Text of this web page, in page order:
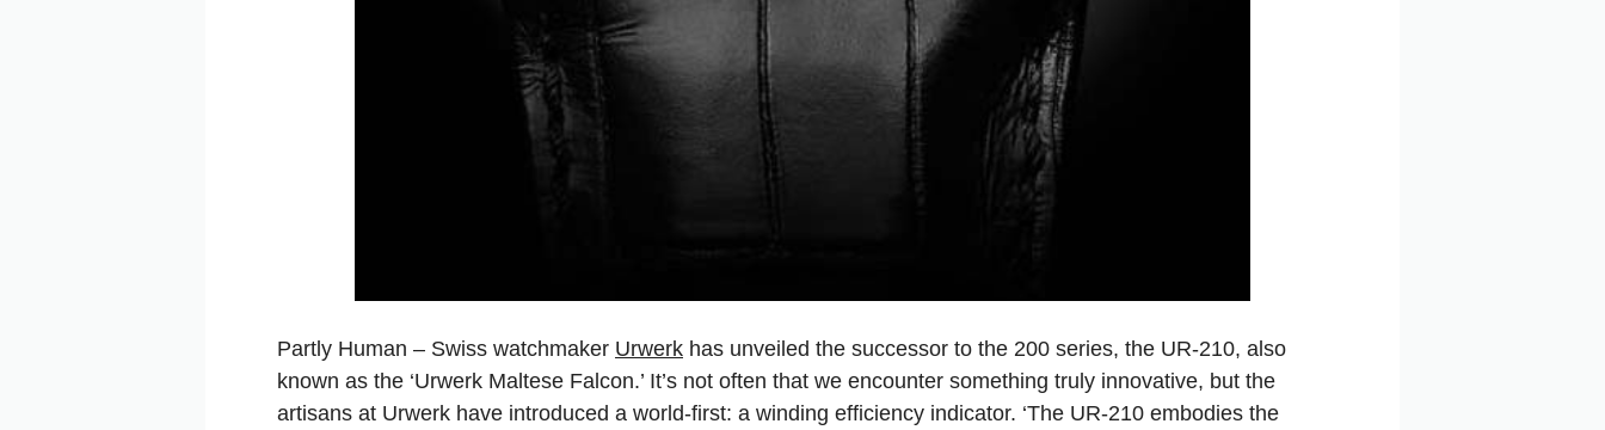
Partly Human – Swiss watchmaker Urwerk has unveiled the successor to the 200 series, the UR-210, also
known as the ‘Urwerk Maltese Falcon.’ It’s not often that we encounter something truly innovative, but the
artisans at Urwerk have introduced a world-first: a winding efficiency indicator. ‘The UR-210 embodies the